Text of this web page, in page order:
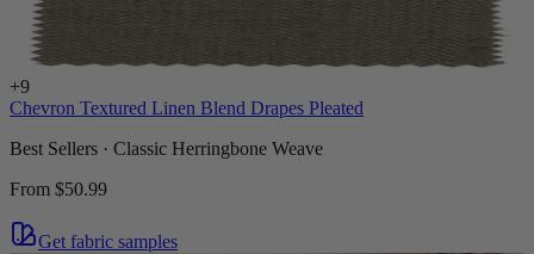
+9
Chevron Textured Linen Blend Drapes Pleated
Best Sellers · Classic Herringbone Weave
From $50.99
Get fabric samples